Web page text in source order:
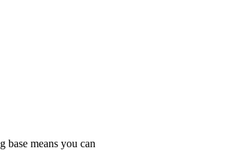
base means you can